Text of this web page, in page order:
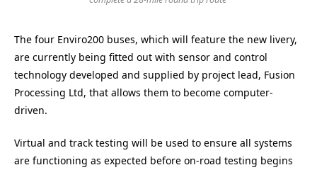
The four Enviro200 buses, which will feature the new livery,
are currently being fitted out with sensor and control
technology developed and supplied by project lead, Fusion
Processing Ltd, that allows them to become computer-
driven.
Virtual and track testing will be used to ensure all systems
are functioning as expected before on-road testing begins